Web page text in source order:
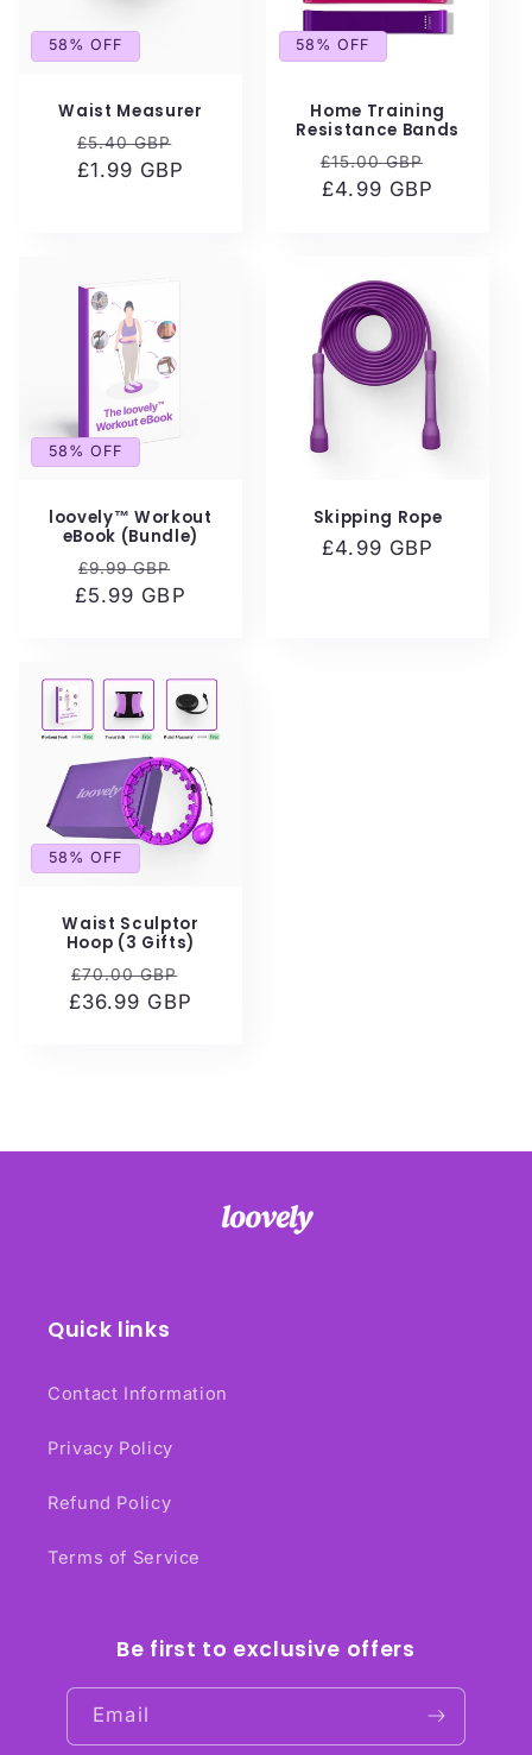
58% OFF
Waist Measurer
Regular
price
£5.40 GBP
£1.99 GBP
58% OFF
Home Training
Resistance Bands
Regular
price
£15.00 GBP
£4.99 GBP
58% OFF
loovely™ Workout
eBook (Bundle)
Regular
price
£9.99 GBP
price
£5.99 GBP
Skipping Rope
Regular
£4.99 GBP
58% OFF
Waist Sculptor
Hoop (3 Gifts)
Regular
price
£70.00 GBP
price
£36.99 GBP
Quick links
Contact Information
Privacy Policy
Refund Policy
Terms of Service
Be first to exclusive offers
Email